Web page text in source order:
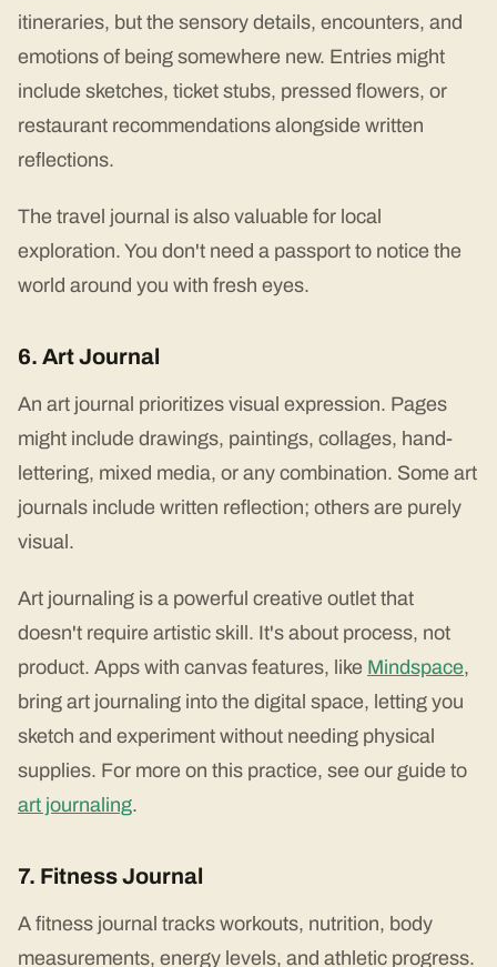
itineraries, but the sensory details, encounters, and
emotions of being somewhere new. Entries might
include sketches, ticket stubs, pressed flowers, or
restaurant recommendations alongside written
reflections.
The travel journal is also valuable for local
exploration. You don't need a passport to notice the
world around you with fresh eyes.
6. Art Journal
An art journal prioritizes visual expression. Pages
might include drawings, paintings, collages, hand-
lettering, mixed media, or any combination. Some art
journals include written reflection; others are purely
visual.
Art journaling is a powerful creative outlet that
doesn't require artistic skill. It's about process, not
product. Apps with canvas features, like Mindspace,
bring art journaling into the digital space, letting you
sketch and experiment without needing physical
supplies. For more on this practice, see our guide to
art journaling.
7. Fitness Journal
A fitness journal tracks workouts, nutrition, body
measurements, energy levels, and athletic progress.